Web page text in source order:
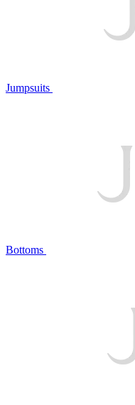
Jumpsuits
Bottoms